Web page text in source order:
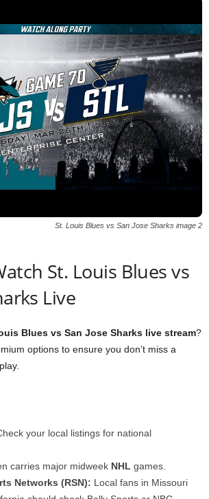
St. Louis Blues vs San Jose Sharks image 2
St. Louis Blues vs
Live
Blues vs San Jose Sharks live stream?
options to ensure you don’t miss a
your local listings for national
carries major midweek NHL games.
Networks (RSN): Local fans in Missouri